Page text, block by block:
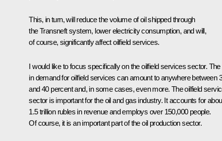
This, in turn, will reduce the volume of oil shipped through
the Transneft system, lower electricity consumption, and will,
of course, significantly affect oilfield services.
I would like to focus specifically on the oilfield services sector. The
in demand for oilfield services can amount to anywhere between
and 40 percent and, in some cases, even more. The oilfield
sector is important for the oil and gas industry. It accounts for
1.5 trillion rubles in revenue and employs over 150,000 people.
Of course, it is an important part of the oil production sector.